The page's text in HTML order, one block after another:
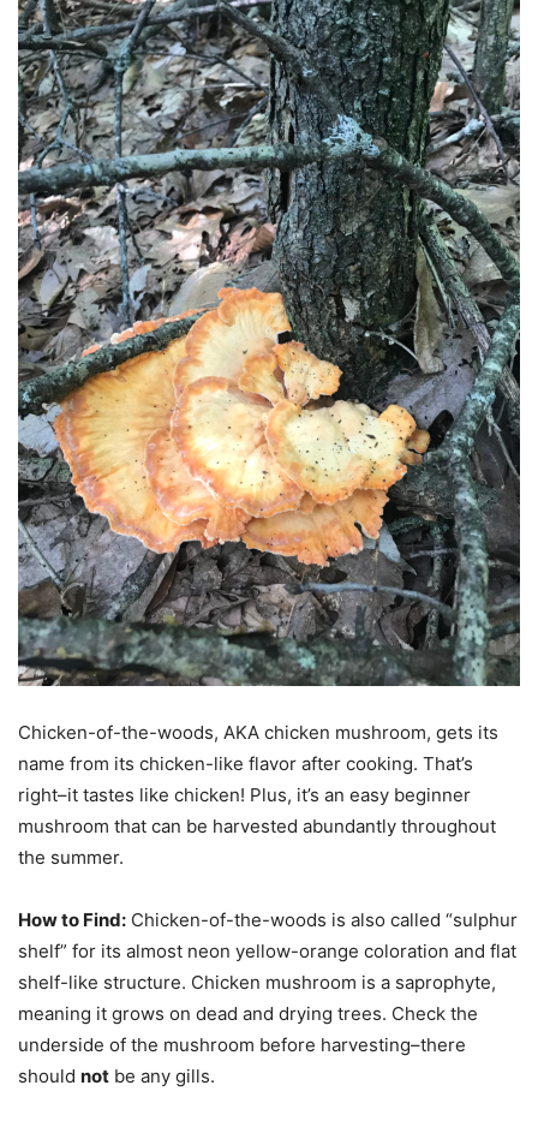
Chicken-of-the-woods, AKA chicken mushroom, gets its
name from its chicken-like flavor after cooking. That’s
right–it tastes like chicken! Plus, it’s an easy beginner
mushroom that can be harvested abundantly throughout
the summer.
How to Find: Chicken-of-the-woods is also called “sulphur
shelf” for its almost neon yellow-orange coloration and flat
shelf-like structure. Chicken mushroom is a saprophyte,
meaning it grows on dead and drying trees. Check the
underside of the mushroom before harvesting–there
should not be any gills.